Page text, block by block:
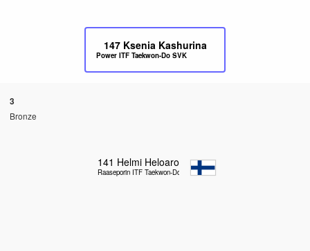
147 Ksenia Kashurina
Power ITF Taekwon-Do SVK
3
Bronze
141 Helmi Heloaro
Raaseporin ITF Taekwon-Do